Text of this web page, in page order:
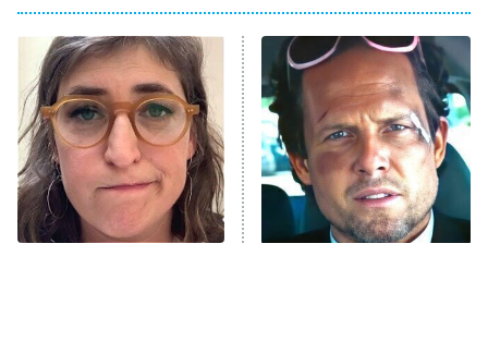
Power Book III: Raising Kanan
The Secret Lives of Suburban
Housewives
9:00 PM
ET
Fightland
Life, Larry, and the Pursuit of
Unhappiness